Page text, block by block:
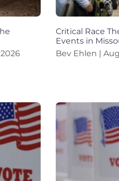
Critical Race
Events in
Bev Ehlen